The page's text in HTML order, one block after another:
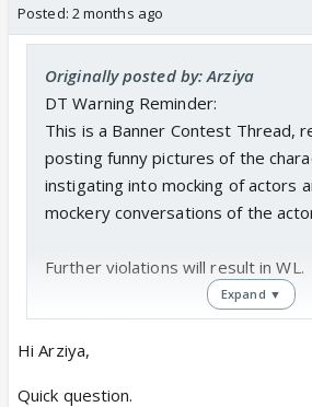
Posted: 2 months ago
Originally posted by: Arziya
DT Warning Reminder:
This is a Banner Contest Thread,
posting funny pictures of the
instigating into mocking of actors
mockery conversations of the
Further violations will result in WL.
YRKKH DT
Expand ▼
Hi Arziya,
Quick question.